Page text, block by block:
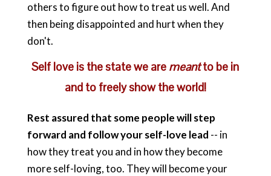
others to figure out how to treat us well. And
then being disappointed and hurt when they
don't.
Self love is the state we are meantto be in
and to freely show the world!
Rest assured that some people will step
forward and follow your self-love lead -- in
how they treat you and in how they become
more self-loving, too. They will become your